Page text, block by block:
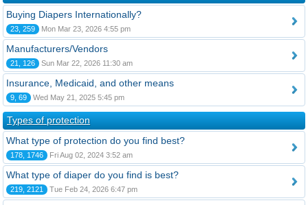
Buying Diapers Internationally?
23, 259 Mon Mar 23, 2026 4:55 pm
Manufacturers/Vendors
21, 126 Sun Mar 22, 2026 11:30 am
Insurance, Medicaid, and other means
9, 69 Wed May 21, 2025 5:45 pm
Types of protection
What type of protection do you find best?
178, 1746 Fri Aug 02, 2024 3:52 am
What type of diaper do you find is best?
219, 2121 Tue Feb 24, 2026 6:47 pm